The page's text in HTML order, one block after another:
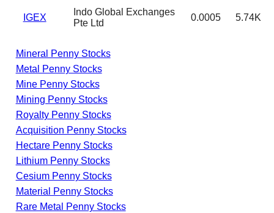
IGEX
Indo Global Exchanges
Pte Ltd
0.0005 5.74K
Mineral Penny Stocks
Metal Penny Stocks
Mine Penny Stocks
Mining Penny Stocks
Royalty Penny Stocks
Acquisition Penny Stocks
Hectare Penny Stocks
Lithium Penny Stocks
Cesium Penny Stocks
Material Penny Stocks
Rare Metal Penny Stocks